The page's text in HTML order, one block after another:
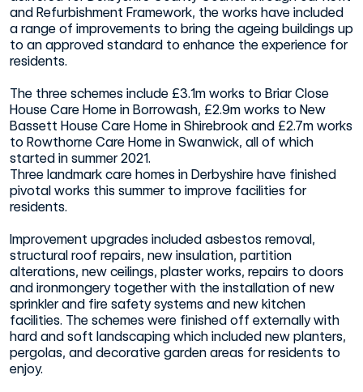
and Refurbishment Framework, the works have included
a range of improvements to bring the ageing buildings up
to an approved standard to enhance the experience for
residents.
The three schemes include £3.1m works to Briar Close
House Care Home in Borrowash, £2.9m works to New
Bassett House Care Home in Shirebrook and £2.7m works
to Rowthorne Care Home in Swanwick, all of which
started in summer 2021.
Three landmark care homes in Derbyshire have finished
pivotal works this summer to improve facilities for
residents.
Improvement upgrades included asbestos removal,
structural roof repairs, new insulation, partition
alterations, new ceilings, plaster works, repairs to doors
and ironmongery together with the installation of new
sprinkler and fire safety systems and new kitchen
facilities. The schemes were finished off externally with
hard and soft landscaping which included new planters,
pergolas, and decorative garden areas for residents to
enjoy.